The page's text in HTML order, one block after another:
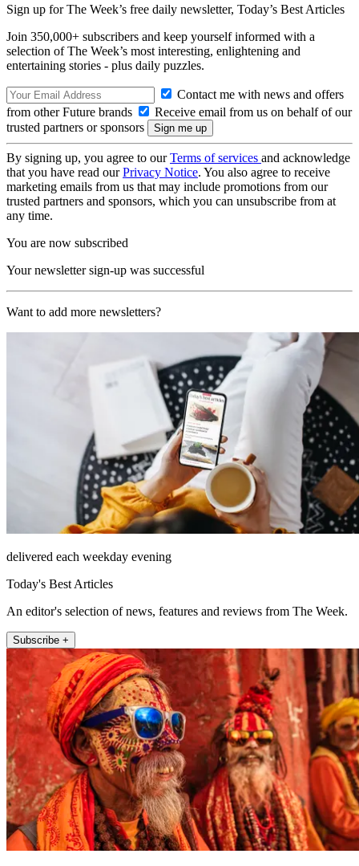
Sign up for The Week’s free daily newsletter, Today’s Best Articles
Join 350,000+ subscribers and keep yourself informed with a
selection of The Week’s most interesting, enlightening and
entertaining stories - plus daily puzzles.
Contact me with news and offers
from other Future brands
Receive email from us on behalf of our
trusted partners or sponsors
By signing up, you agree to ourTerms of services and acknowledge
that you have read ourPrivacy Notice. You also agree to receive
marketing emails from us that may include promotions from our
trusted partners and sponsors, which you can unsubscribe from at
any time.
You are now subscribed
Your newsletter sign-up was successful
Want to add more newsletters?
delivered each weekday evening
Today's Best Articles
An editor's selection of news, features and reviews from The Week.
Subscribe +